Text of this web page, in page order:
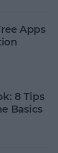
Apps
8 Tips
Basics